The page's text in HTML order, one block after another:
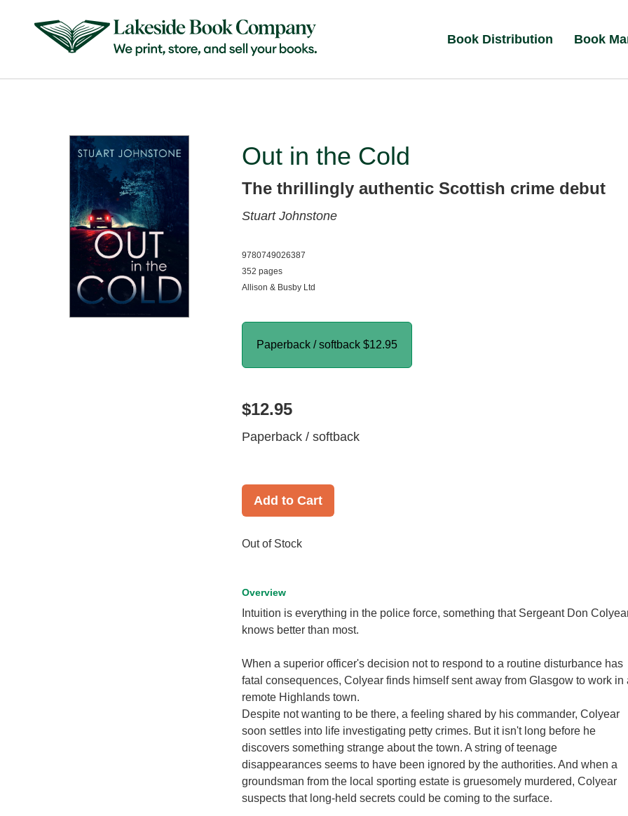
Book Distribution Book
Out in the Cold
The thrillingly authentic Scottish crime debut
Stuart Johnstone
9780749026387
352 pages
Allison & Busby Ltd
Paperback / softback $12.95
$12.95
Paperback / softback
Add to Cart
Out of Stock
Overview
Intuition is everything in the police force, something that Sergeant Don
knows better than most.
When a superior officer's decision not to respond to a routine disturbance has
fatal consequences, Colyear finds himself sent away from Glasgow to work in
remote Highlands town.
Despite not wanting to be there, a feeling shared by his commander, Colyear
soon settles into life investigating petty crimes. But it isn't long before he
discovers something strange about the town. A string of teenage
disappearances seems to have been ignored by the authorities. And when a
groundsman from the local sporting estate is gruesomely murdered, Colyear
suspects that long-held secrets could be coming to the surface.